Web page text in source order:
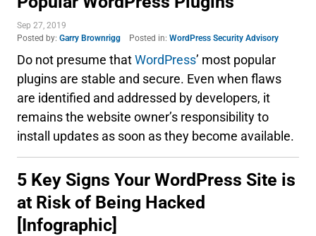
Sep 27, 2019
Posted by: Garry Brownrigg Posted in: WordPress Security Advisory
Do not presume thatWordPress’ most popular
plugins are stable and secure. Even when flaws
are identified and addressed by developers, it
remains the website owner’s responsibility to
install updates as soon as they become available.
5 Key Signs Your WordPress Site is
at Risk of Being Hacked
[Infographic]